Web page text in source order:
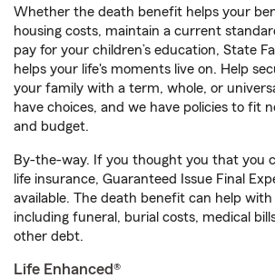
Whether the death benefit helps your
housing costs, maintain a current
pay for your children’s education, State
helps your life's moments live on. Help
your family with a term, whole, or
have choices, and we have policies to fit
and budget.
By-the-way. If you thought you that you
life insurance, Guaranteed Issue Final
available. The death benefit can help with
including funeral, burial costs, medical
other debt.
Life Enhanced®